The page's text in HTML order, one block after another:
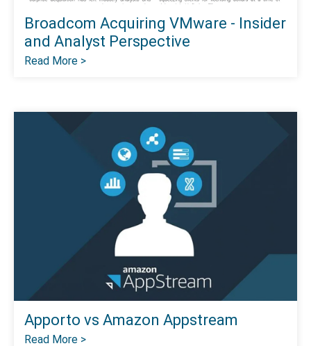
Broadcom Acquiring VMware - Insider
and Analyst Perspective
Read More >
Apporto vs Amazon Appstream
Read More >